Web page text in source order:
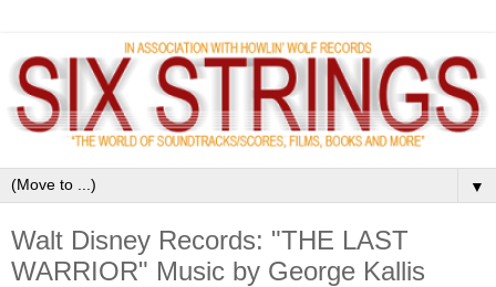
▼
Walt Disney Records: "THE LAST
WARRIOR" Music by George Kallis